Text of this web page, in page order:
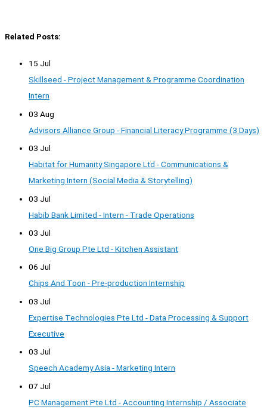
Related Posts:
15 Jul
Skillseed - Project Management & Programme Coordination
Intern
03 Aug
Advisors Alliance Group - Financial Literacy Programme (3 Days)
03 Jul
Habitat for Humanity Singapore Ltd - Communications &
Marketing Intern (Social Media & Storytelling)
03 Jul
Habib Bank Limited - Intern - Trade Operations
03 Jul
One Big Group Pte Ltd - Kitchen Assistant
06 Jul
Chips And Toon - Pre-production Internship
03 Jul
Expertise Technologies Pte Ltd - Data Processing & Support
Executive
03 Jul
Speech Academy Asia - Marketing Intern
07 Jul
PC Management Pte Ltd - Accounting Internship / Associate